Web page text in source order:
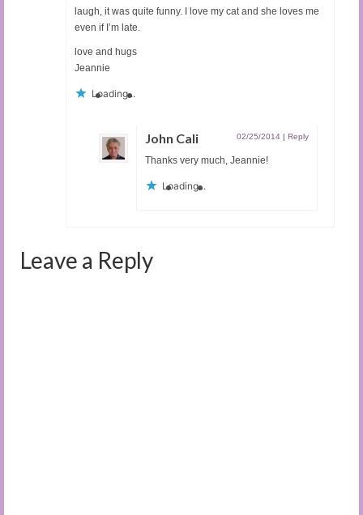
laugh, it was quite funny. I love my cat and she loves me
even if I’m late.
love and hugs
Jeannie
Loading...
John Cali 02/25/2014 | Reply
Thanks very much, Jeannie!
Loading...
Leave a Reply